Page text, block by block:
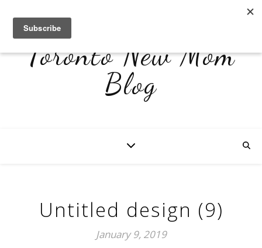
Toronto New Mom
Blog
Untitled design (9)
January 9, 2019